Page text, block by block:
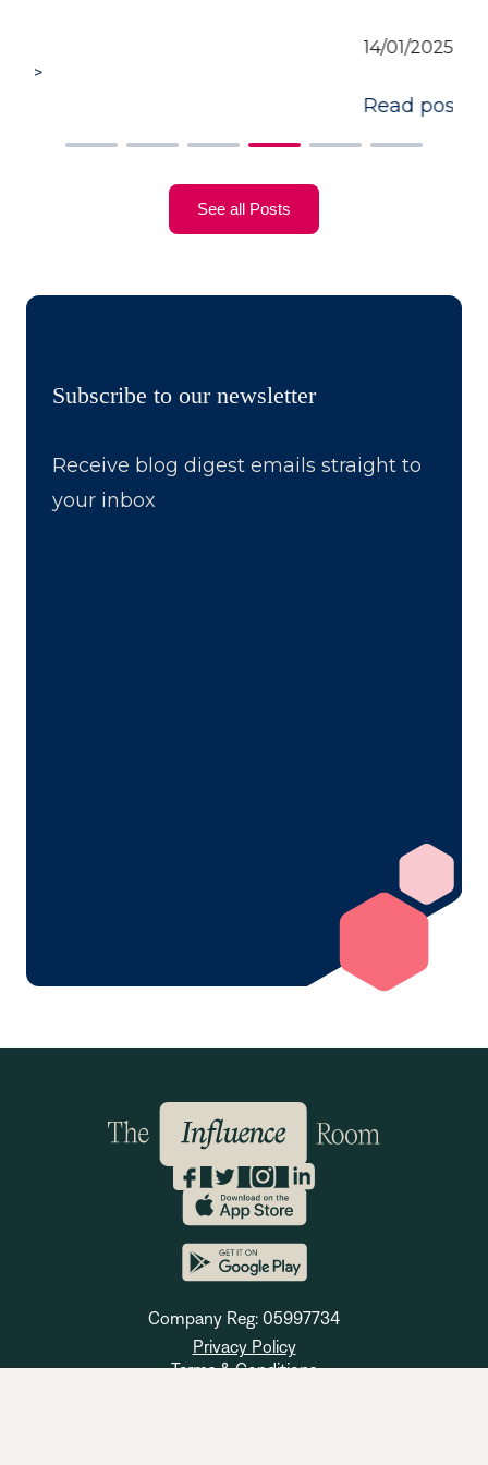
See all Posts
Subscribe to our newsletter
Receive blog digest emails straight to
your inbox
Company Reg: 05997734
Privacy Policy
Terms & Conditions